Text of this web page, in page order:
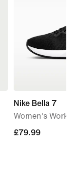
Nike Bella 7
Women's
£79.99
£79.99